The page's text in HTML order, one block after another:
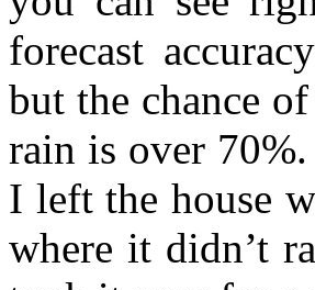
forecast
but the chance
rain is over
I left the house
where it didn’t